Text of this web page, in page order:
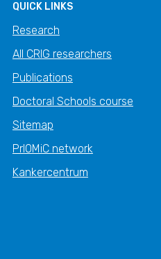
QUICK LINKS
Research
All CRIG researchers
Publications
Doctoral Schools course
Sitemap
PrIOMiC network
Kankercentrum